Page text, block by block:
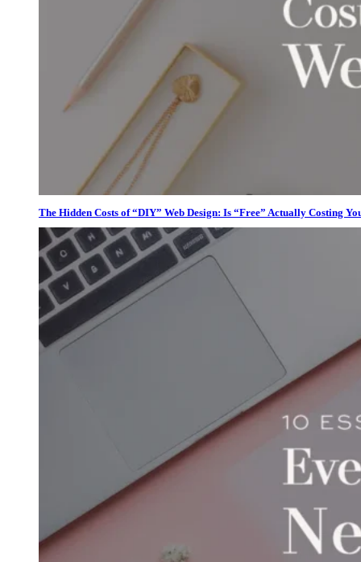
The Hidden Costs of “DIY” Web Design: Is “Free” Actually Costing